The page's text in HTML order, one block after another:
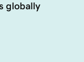
globally